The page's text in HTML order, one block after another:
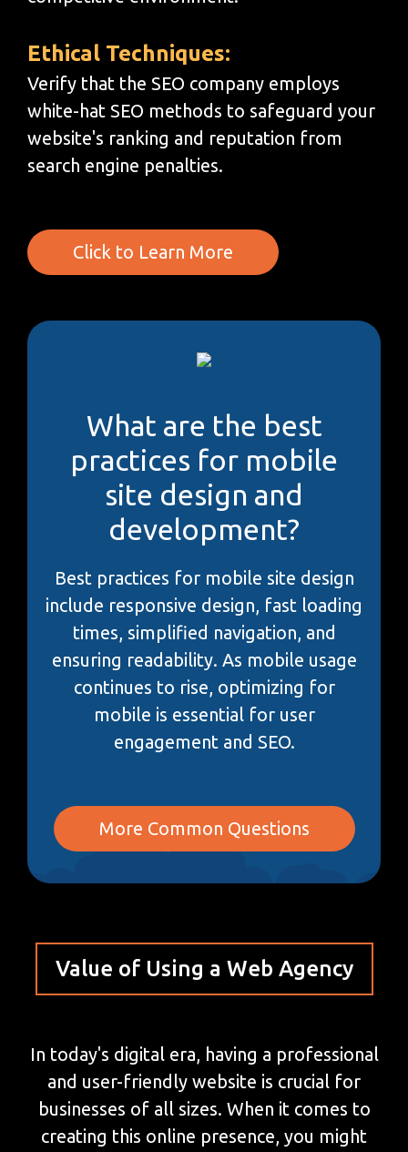
Ethical Techniques:
Verify that the SEO company employs
white-hat SEO methods to safeguard your
website's ranking and reputation from
search engine penalties.
Click to Learn More
What are the best
practices for mobile
site design and
development?
Best practices for mobile site design
include responsive design, fast loading
times, simplified navigation, and
ensuring readability. As mobile usage
continues to rise, optimizing for
mobile is essential for user
engagement and SEO.
More Common Questions
Value of Using a Web Agency
In today's digital era, having a professional
and user-friendly website is crucial for
businesses of all sizes. When it comes to
creating this online presence, you might